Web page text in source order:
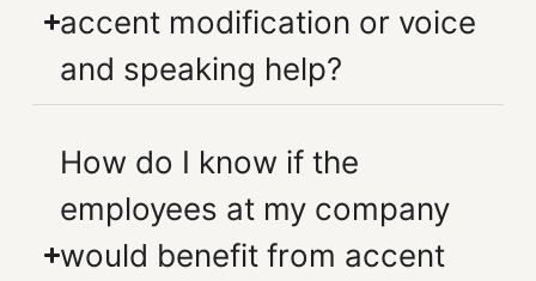
accent modification or voice
and speaking help?
How do I know if the
employees at my company
would benefit from accent